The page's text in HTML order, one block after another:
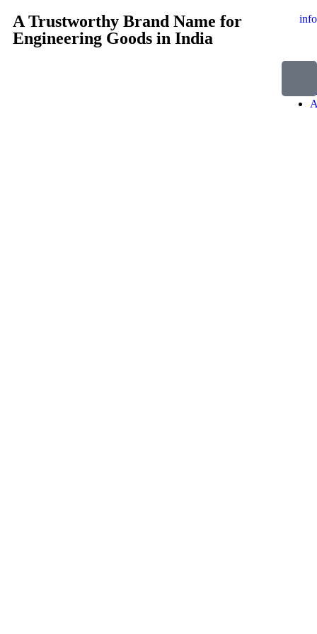
A Trustworthy Brand Name for
Engineering Goods in India